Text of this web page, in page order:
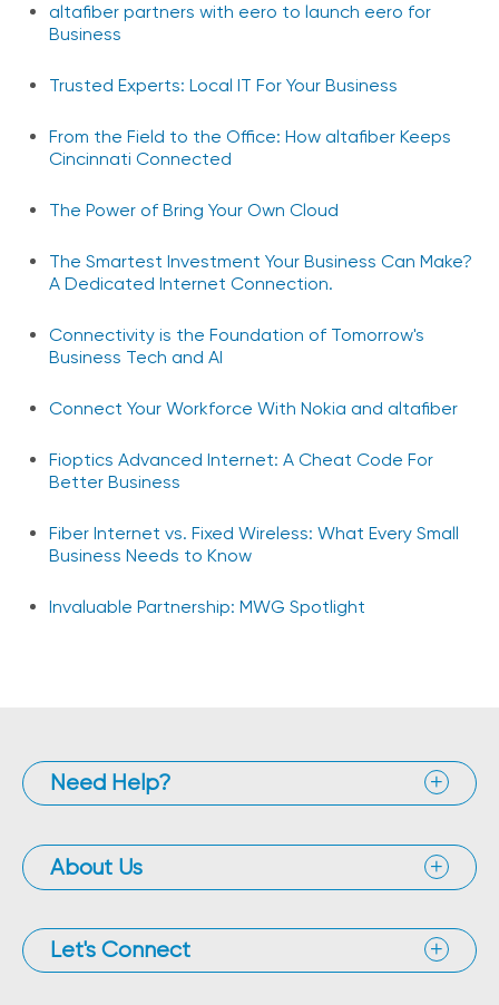
altafiber partners with eero to launch eero for
Business
Trusted Experts: Local IT For Your Business
From the Field to the Office: How altafiber Keeps
Cincinnati Connected
The Power of Bring Your Own Cloud
The Smartest Investment Your Business Can Make?
A Dedicated Internet Connection.
Connectivity is the Foundation of Tomorrow's
Business Tech and AI
Connect Your Workforce With Nokia and altafiber
Fioptics Advanced Internet: A Cheat Code For
Better Business
Fiber Internet vs. Fixed Wireless: What Every Small
Business Needs to Know
Invaluable Partnership: MWG Spotlight
Need Help?
About Us
Let's Connect